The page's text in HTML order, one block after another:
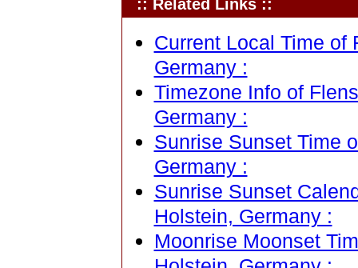
:: Related Links ::
Current Local Time of
Germany :
Timezone Info of
Germany :
Sunrise Sunset Time
Germany :
Sunrise Sunset
Holstein, Germany :
Moonrise Moonset